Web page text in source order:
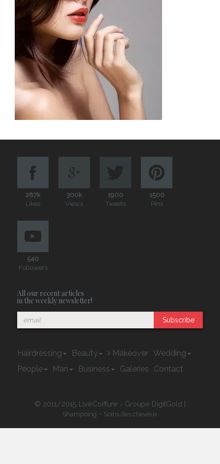
287k
Likes
300k
Views
1900
Tweets
1500
Pins
540
Followers
All our recent articles
in the weekly newsletter!
Subscribe
Hairdressing Beauty Makeover Wedding
People
Man Business Galeries Contact
© 2011/2015 LiveCoiffure - Groupe DigitGold |
Shampoing - Soins des cheveux